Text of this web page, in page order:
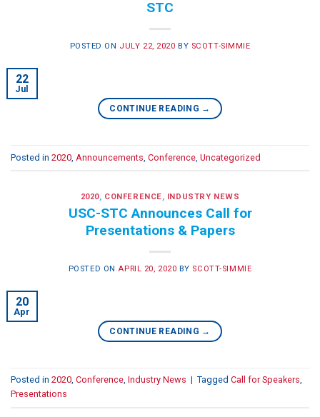
STC
POSTED ON JULY 22, 2020 BY SCOTT-SIMMIE
22
Jul
CONTINUE READING →
Posted in 2020 Announcements Conference Uncategorized
2020, CONFERENCE, INDUSTRY NEWS
USC-STC Announces Call for
Presentations & Papers
POSTED ONAPRIL 20, 2020 BY SCOTT-SIMMIE
20
Apr
CONTINUE READING →
Posted in 2020, Conference, Industry News | Tagged Call for Speakers,
Presentations